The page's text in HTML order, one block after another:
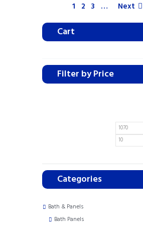
1 2 3 … Next
Cart
Filter by Price
Categories
Bath & Panels
Bath Panels